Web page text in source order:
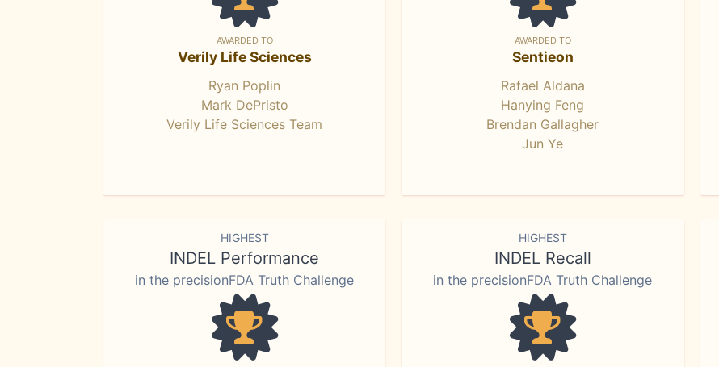
AWARDED TO
Verily Life Sciences
Ryan Poplin
Mark DePristo
Verily Life Sciences Team
AWARDED TO
Sentieon
Rafael Aldana
Hanying Feng
Brendan Gallagher
Jun Ye
HIGHEST
INDEL Performance
in the precisionFDA Truth Challenge
HIGHEST
INDEL Recall
in the precisionFDA Truth Challenge